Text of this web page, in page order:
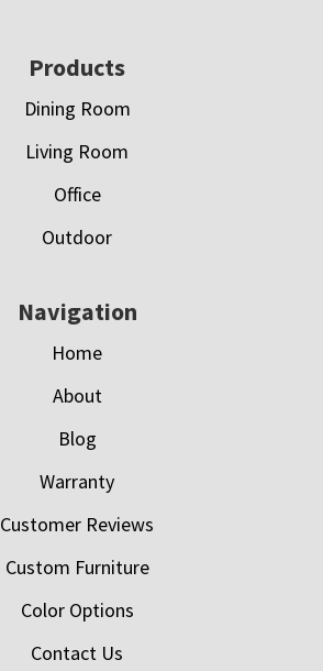
Products
Dining Room
Living Room
Office
Outdoor
Navigation
Home
About
Blog
Warranty
Customer Reviews
Custom Furniture
Color Options
Contact Us